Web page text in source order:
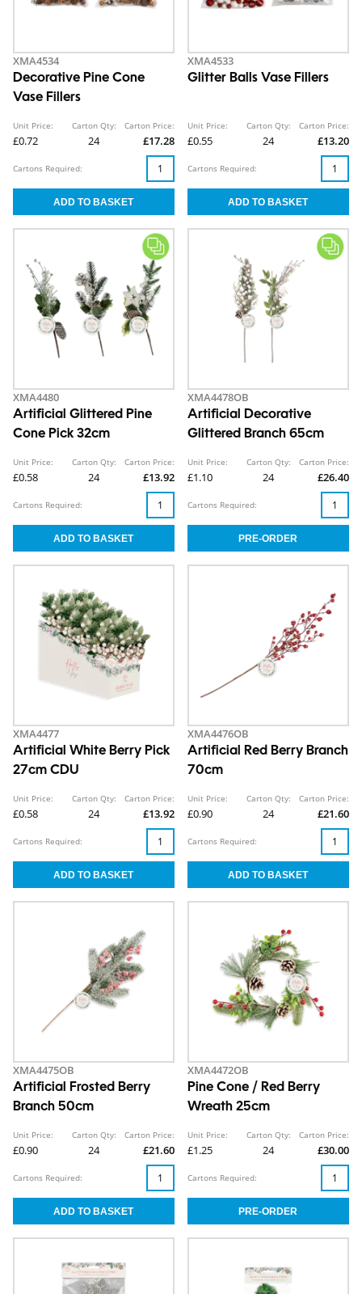
XMA4534
Decorative Pine Cone
Vase Fillers
Unit Price:
£0.72
Carton Qty:
24
Carton Price:
£17.28
Cartons Required:
XMA4533
Glitter Balls Vase Fillers
Unit Price:
£0.55
Carton Qty:
24
Carton Price:
£13.20
Cartons Required:
XMA4480
Artificial Glittered Pine
Cone Pick 32cm
Unit Price:
£0.58
Carton Qty:
24
Carton Price:
£13.92
Cartons Required:
XMA4478OB
Artificial Decorative
Glittered Branch 65cm
Unit Price:
£1.10
Carton Qty:
24
Carton Price:
£26.40
Cartons Required:
XMA4477
Artificial White Berry Pick
27cm CDU
Unit Price:
£0.58
Carton Qty:
24
Carton Price:
£13.92
Cartons Required:
XMA4476OB
Artificial Red Berry Branch
70cm
Unit Price:
£0.90
Carton Qty:
24
Carton Price:
£21.60
Cartons Required:
XMA4475OB
Artificial Frosted Berry
Branch 50cm
Unit Price:
£0.90
Carton Qty:
24
Carton Price:
£21.60
Cartons Required:
XMA4472OB
Pine Cone / Red Berry
Wreath 25cm
Unit Price:
£1.25
Carton Qty:
24
Carton Price:
£30.00
Cartons Required: